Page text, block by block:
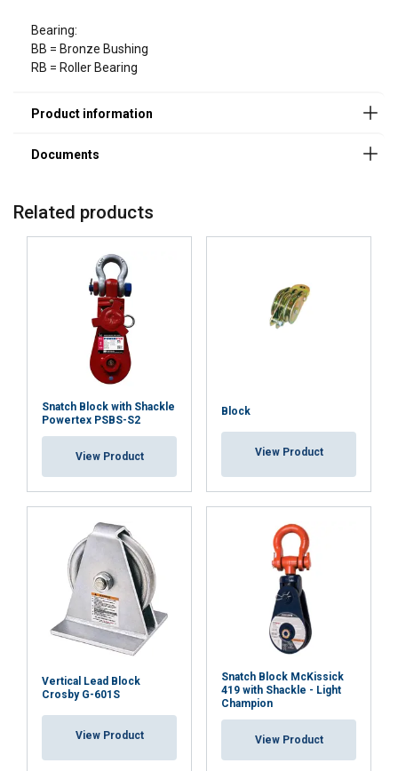
Bearing:
BB = Bronze Bushing
RB = Roller Bearing
Safety factor:
Related products
Snatch Block with Shackle
Powertex PSBS-S2
View Product
Block
View Product
Vertical Lead Block
Crosby G-601S
View Product
Snatch Block McKissick
419 with Shackle - Light
Champion
View Product
ENGLISH TRANSLATION
This website uses cookies
We use cookies to personalise content, ads and
to analyse our traffic. We also share information
about your use of our site with our advertising
and analytics partners who may combine it with
other information that you’ve provided to them
or that they’ve collected from your use of their
services.
Strictly
necessary
Targeting